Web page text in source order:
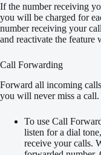
If the number receiving
you will be charged for
number receiving your
and reactivate the feature
Call Forwarding
Forward all incoming
you will never miss a call.
To use Call
listen for a dial
receive your calls.